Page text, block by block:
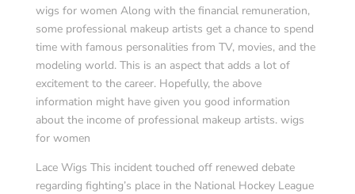
wigs for women Along with the financial remuneration,
some professional makeup artists get a chance to spend
time with famous personalities from TV, movies, and the
modeling world. This is an aspect that adds a lot of
excitement to the career. Hopefully, the above
information might have given you good information
about the income of professional makeup artists. wigs
for women
Lace Wigs This incident touched off renewed debate
regarding fighting’s place in the National Hockey League